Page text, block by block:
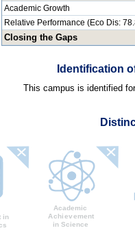
Academic Growth
Relative Performance (Eco Dis:
Closing the Gaps
Identification
This campus is identified